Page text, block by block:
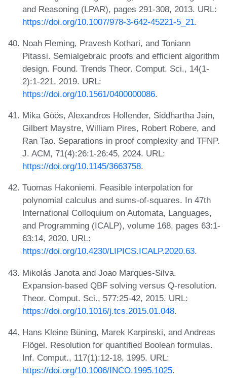
and Reasoning (LPAR), pages 291-308, 2013. URL:
https://doi.org/10.1007/978-3-642-45221-5_21.
Noah Fleming, Pravesh Kothari, and Toniann
Pitassi. Semialgebraic proofs and efficient algorithm
design. Found. Trends Theor. Comput. Sci., 14(1-
2):1-221, 2019. URL:
https://doi.org/10.1561/0400000086.
Mika Göös, Alexandros Hollender, Siddhartha Jain,
Gilbert Maystre, William Pires, Robert Robere, and
Ran Tao. Separations in proof complexity and TFNP.
J. ACM, 71(4):26:1-26:45, 2024. URL:
https://doi.org/10.1145/3663758.
Tuomas Hakoniemi. Feasible interpolation for
polynomial calculus and sums-of-squares. In 47th
International Colloquium on Automata, Languages,
and Programming (ICALP), volume 168, pages 63:1-
63:14, 2020. URL:
https://doi.org/10.4230/LIPICS.ICALP.2020.63.
Mikolás Janota and Joao Marques-Silva.
Expansion-based QBF solving versus Q-resolution.
Theor. Comput. Sci., 577:25-42, 2015. URL:
https://doi.org/10.1016/j.tcs.2015.01.048.
Hans Kleine Büning, Marek Karpinski, and Andreas
Flögel. Resolution for quantified Boolean formulas.
Inf. Comput., 117(1):12-18, 1995. URL:
https://doi.org/10.1006/INCO.1995.1025.